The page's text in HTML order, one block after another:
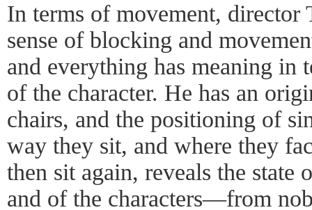
In terms of movement, director
sense of blocking and
and everything has meaning in
of the character. He has an
chairs, and the positioning of
way they sit, and where they
then sit again, reveals the state
and of the characters—from